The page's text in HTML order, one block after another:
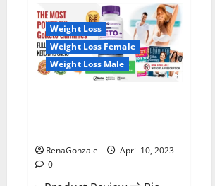
Fuel
Male
Enhancement
–
Scam
Or
Work
To
Weight Loss
Weight Loss Female
Weight Loss Male
RenaGonzale
April 10, 2023
0